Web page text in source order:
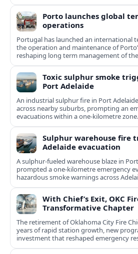
Porto launches global
operations
Portugal has launched an international
the operation and maintenance of
reshaping long term management of
Toxic sulphur smoke
Port Adelaide
An industrial sulphur fire in Port
across nearby suburbs, prompting an
evacuations within a one‑kilometre zone.
Sulphur warehouse fire
Adelaide evacuation
A sulphur-fueled warehouse blaze in
prompted a one‑kilometre emergency
hazardous smoke warnings across
port.
With Chief’s Exit, OKC
Transformative Chapter
The retirement of Oklahoma City Fire
years of rapid station growth, new
investment that reshaped emergency